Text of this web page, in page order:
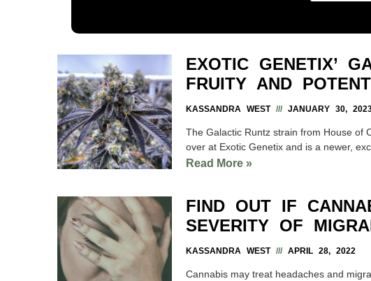
EXOTIC GENETIX’
FRUITY AND
KASSANDRA WEST JANUARY 30,
The Galactic Runtz strain from House of
over at Exotic Genetix and is a newer,
Read More »
FIND OUT IF
SEVERITY OF
KASSANDRA WEST APRIL 28, 2022
Cannabis may treat headaches and